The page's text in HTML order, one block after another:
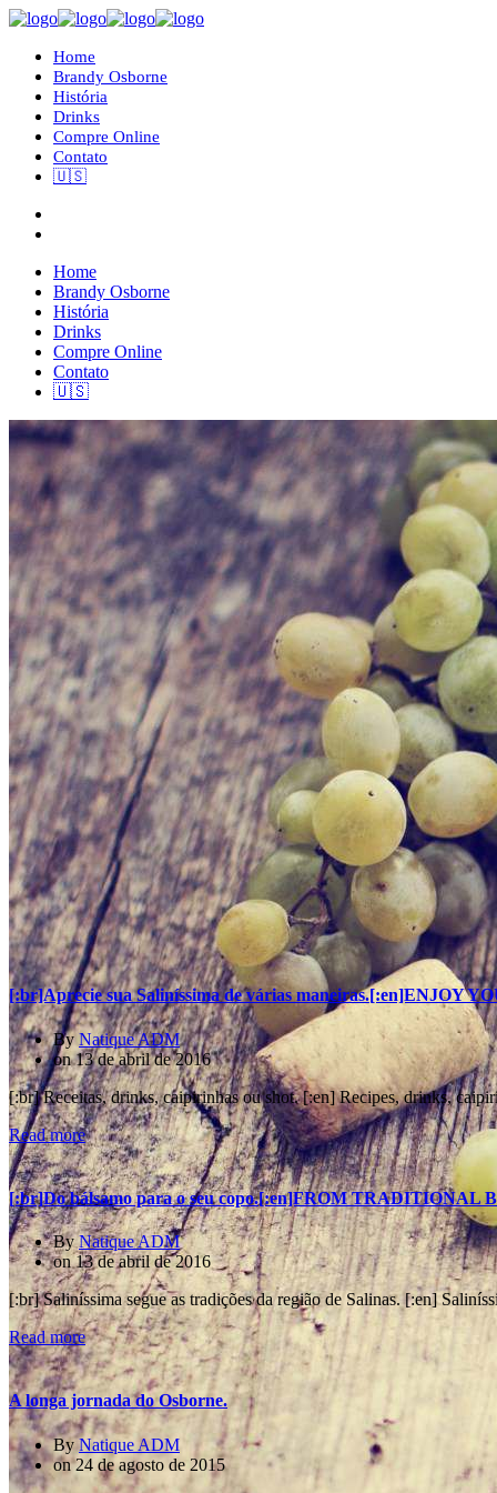
Home
Brandy Osborne
História
Drinks
Compre Online
Contato
🇺🇸
Home
Brandy Osborne
História
Drinks
Compre Online
Contato
🇺🇸
[:br]Aprecie sua Saliníssima de várias maneiras.[:en]ENJOY
ByNatique ADM
on13 de abril de 2016
[:br] Receitas, drinks, caipirinhas ou shot. [:en] Recipes, drinks,
Read more
[:br]Do bálsamo para o seu copo.[:en]FROM
ByNatique ADM
on13 de abril de 2016
[:br] Saliníssima segue as tradições da região de Salinas. [:en]
Read more
A longa jornada do Osborne.
ByNatique ADM
on24 de agosto de 2015